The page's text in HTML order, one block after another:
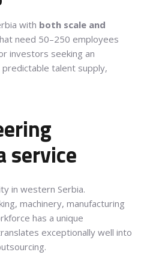
with both scale and
need 50–250 employees
investors seeking an
talent supply,
service
in western Serbia.
machinery, manufacturing
has a unique
exceptionally well into